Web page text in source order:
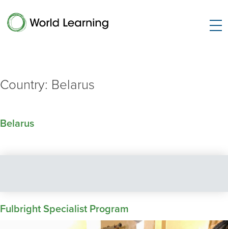
Country: Belarus
Belarus
Fulbright Specialist Program